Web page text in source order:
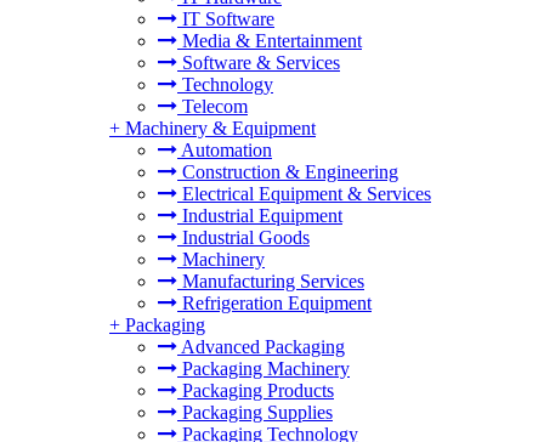
IT Software
Media & Entertainment
Software & Services
Technology
Telecom
+ Machinery & Equipment
Automation
Construction & Engineering
Electrical Equipment & Services
Industrial Equipment
Industrial Goods
Machinery
Manufacturing Services
Refrigeration Equipment
+ Packaging
Advanced Packaging
Packaging Machinery
Packaging Products
Packaging Supplies
Packaging Technology